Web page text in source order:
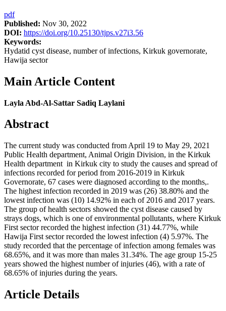
pdf
Published: Nov 30, 2022
DOI: https://doi.org/10.25130/tjps.v27i3.56
Keywords:
Hydatid cyst disease, number of infections, Kirkuk governorate,
Hawija sector
Main Article Content
Layla Abd-Al-Sattar Sadiq Laylani
Abstract
The current study was conducted from April 19 to May 29, 2021
Public Health department, Animal Origin Division, in the Kirkuk
Health department in Kirkuk city to study the causes and spread of
infections recorded for period from 2016-2019 in Kirkuk
Governorate, 67 cases were diagnosed according to the months,.
The highest infection recorded in 2019 was (26) 38.80% and the
lowest infection was (10) 14.92% in each of 2016 and 2017 years.
The group of health sectors showed the cyst disease caused by
strays dogs, which is one of environmental pollutants, where Kirkuk
First sector recorded the highest infection (31) 44.77%, while
Hawija First sector recorded the lowest infection (4) 5.97%. The
study recorded that the percentage of infection among females was
68.65%, and it was more than males 31.34%. The age group 15-25
years showed the highest number of injuries (46), with a rate of
68.65% of injuries during the years.
Article Details